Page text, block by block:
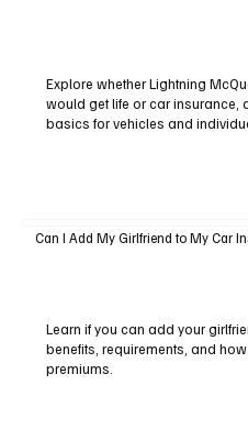
Explore whether Lightning
would get life or car insurance,
basics for vehicles and
Can I Add My Girlfriend to My Car
Learn if you can add your
benefits, requirements, and
premiums.